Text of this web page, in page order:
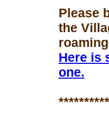
Please
the
Here is
one.